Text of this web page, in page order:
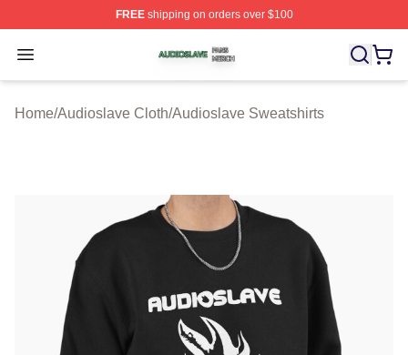
FREEshipping on orders over $100
Open menu
Audioslave Shop ⚡️ Officially Licensed Audioslave
Home/Audioslave Cloth/Audioslave Sweatshirts